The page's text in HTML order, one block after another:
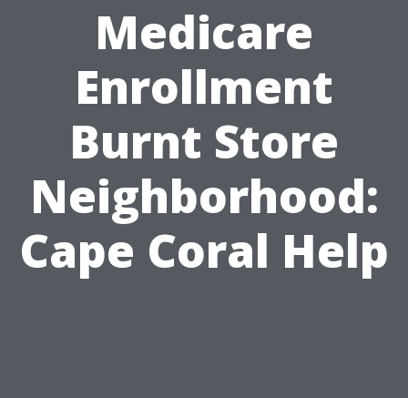
Medicare
Enrollment
Burnt Store
Neighborhood:
Cape Coral Help